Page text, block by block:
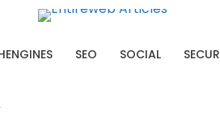
SEO SOCIAL